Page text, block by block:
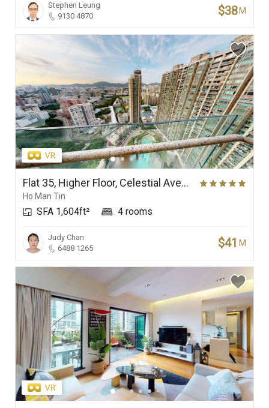
Stephen Leung
9130 4870
$38 M
Flat 35, Higher Floor, Celestial Avenue 35, Phase 1, Celestial Heights
Ho Man Tin
SFA 1,604ft² 4 rooms
Judy Chan
6488 1265
$41 M